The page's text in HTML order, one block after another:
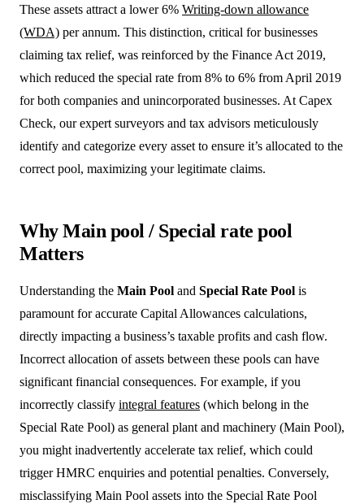
These assets attract a lower 6% Writing-down allowance
(WDA) per annum. This distinction, critical for businesses
claiming tax relief, was reinforced by the Finance Act 2019,
which reduced the special rate from 8% to 6% from April 2019
for both companies and unincorporated businesses. At Capex
Check, our expert surveyors and tax advisors meticulously
identify and categorize every asset to ensure it’s allocated to the
correct pool, maximizing your legitimate claims.
Why Main pool / Special rate pool
Matters
Understanding the Main Pool and Special Rate Pool is
paramount for accurate Capital Allowances calculations,
directly impacting a business’s taxable profits and cash flow.
Incorrect allocation of assets between these pools can have
significant financial consequences. For example, if you
incorrectly classify integral features (which belong in the
Special Rate Pool) as general plant and machinery (Main Pool),
you might inadvertently accelerate tax relief, which could
trigger HMRC enquiries and potential penalties. Conversely,
misclassifying Main Pool assets into the Special Rate Pool